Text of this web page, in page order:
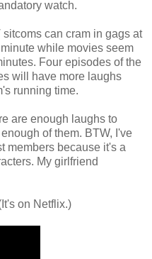
watch.
can cram in gags at
while movies seem
Four episodes of the
will have more laughs
running time.
are enough laughs to
of them. BTW, I've
members because it's a
My girlfriend
on Netflix.)